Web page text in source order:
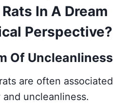
In A Dream
Perspective?
Of Uncleanliness
are often associated
uncleanliness.